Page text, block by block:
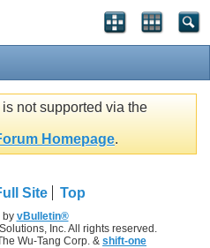
not supported via the
Homepage.
Site Top
by vBulletin®
Inc. All rights reserved.
Wu-Tang Corp. & shift-one